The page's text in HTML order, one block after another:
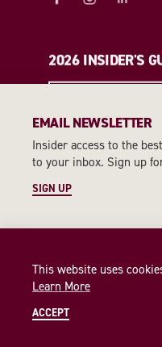
2026 INSIDER'S
EMAIL
SIGN UP
© 2026 Visit College Station
EMAIL NEWSLETTER
Insider access to the
to your inbox. Sign up
SIGN UP
This website uses
Learn More
ACCEPT